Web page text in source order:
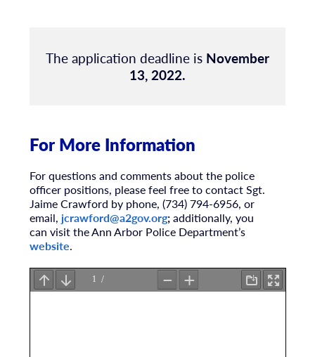
The application deadline is November
13, 2022.
For More Information
For questions and comments about the police
officer positions, please feel free to contact Sgt.
Jaime Crawford by phone, (734) 794-6956, or
email, jcrawford@a2gov.org;additionally, you
can visit the Ann Arbor Police Department’s
website.